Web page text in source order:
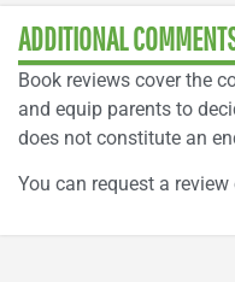
ADDITIONAL
Book reviews cover the
and equip parents to
does not constitute an
You can request a